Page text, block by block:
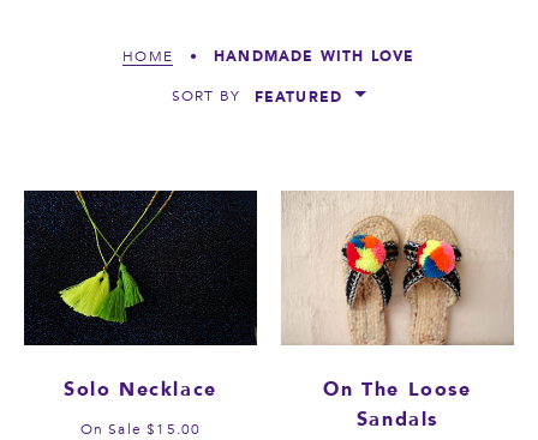
HOME • HANDMADE WITH LOVE
SORT BY FEATURED
Solo Necklace
On Sale $15.00
On The Loose
Sandals